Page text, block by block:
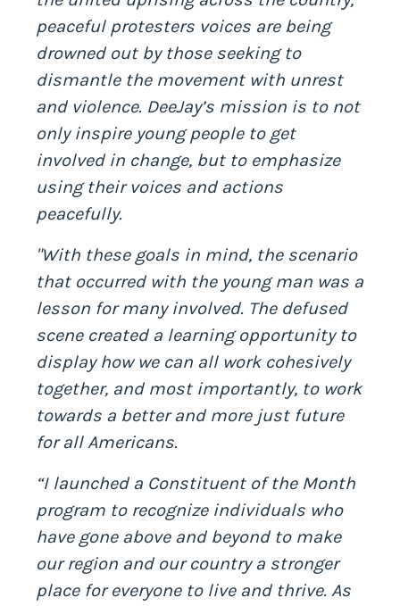
peaceful protesters voices are being
drowned out by those seeking to
dismantle the movement with unrest
and violence. DeeJay’s mission is to not
only inspire young people to get
involved in change, but to emphasize
using their voices and actions
peacefully.
"With these goals in mind, the scenario
that occurred with the young man was a
lesson for many involved. The defused
scene created a learning opportunity to
display how we can all work cohesively
together, and most importantly, to work
towards a better and more just future
for all Americans.
“I launched a Constituent of the Month
program to recognize individuals who
have gone above and beyond to make
our region and our country a stronger
place for everyone to live and thrive. As